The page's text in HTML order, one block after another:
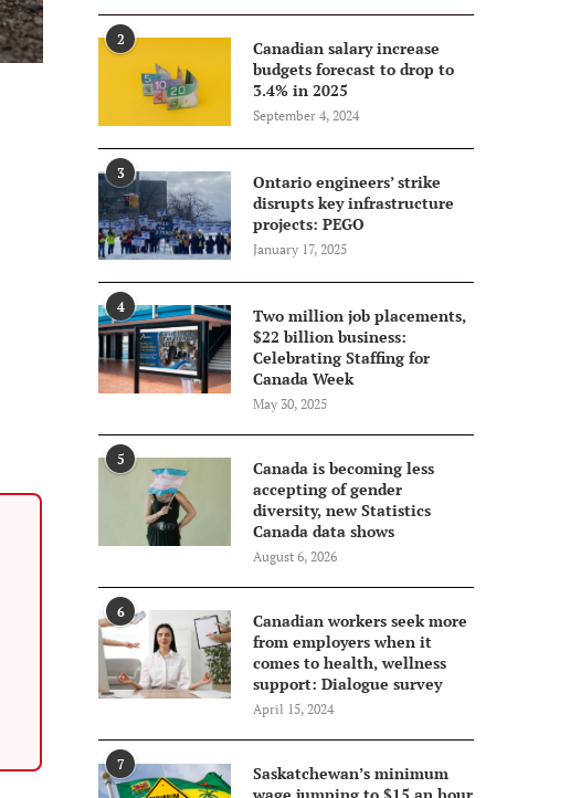
2
Canadian salary increase
budgets forecast to drop to
3.4% in 2025
September 4, 2024
3
Ontario engineers’ strike
disrupts key infrastructure
projects: PEGO
January 17, 2025
4
Two million job placements,
$22 billion business:
Celebrating Staffing for
Canada Week
May 30, 2025
5
Canada is becoming less
accepting of gender
diversity, new Statistics
Canada data shows
August 6, 2026
6
Canadian workers seek more
from employers when it
comes to health, wellness
support: Dialogue survey
April 15, 2024
7
Saskatchewan’s minimum